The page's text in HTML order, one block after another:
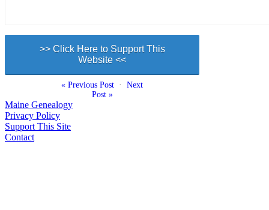
>> Click Here to Support This
Website <<
« Previous Post · Next
Post »
Maine Genealogy
Privacy Policy
Support This Site
Contact